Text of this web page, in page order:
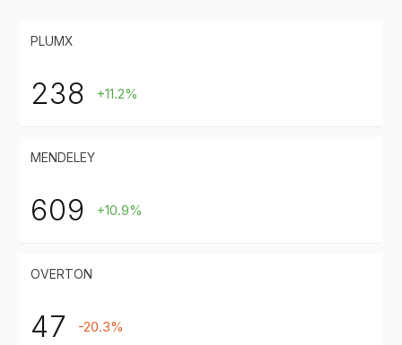
PLUMX
238 +11.2%
MENDELEY
609 +10.9%
OVERTON
47 -20.3%